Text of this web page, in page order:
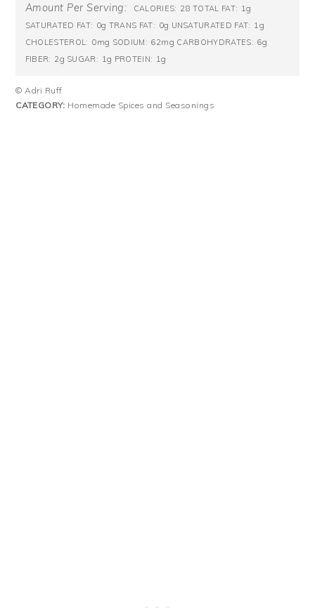
Amount Per Serving: CALORIES: 28 TOTAL FAT: 1g
SATURATED FAT: 0g TRANS FAT: 0g UNSATURATED FAT: 1g
CHOLESTEROL: 0mg SODIUM: 62mg CARBOHYDRATES: 6g
FIBER: 2g SUGAR: 1g PROTEIN: 1g
© Adri Ruff
CATEGORY: Homemade Spices and Seasonings